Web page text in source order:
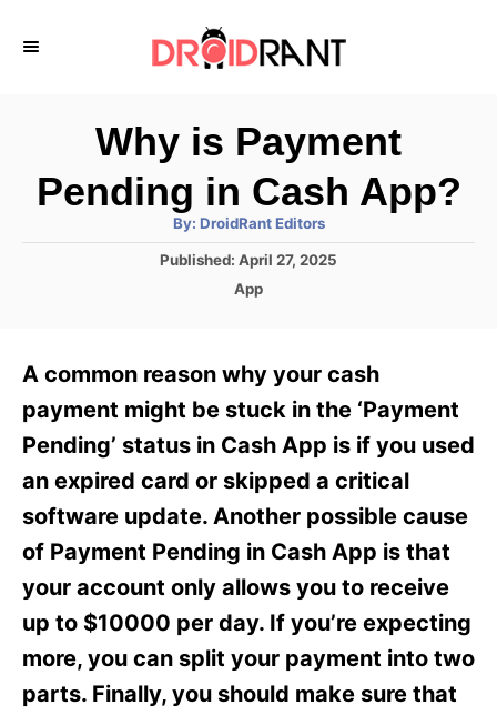
Why is Payment
Pending in Cash App?
By: A
h
DroidRant Editors
P
d
o
n
Published: April 27, 2025
C
g
o
i
e
App
A common reason why your cash
payment might be stuck in the ‘Payment
Pending’ status in Cash App is if you used
an expired card or skipped a critical
software update. Another possible cause
of Payment Pending in Cash App is that
your account only allows you to receive
up to $10000 per day. If you’re expecting
more, you can split your payment into two
parts. Finally, you should make sure that